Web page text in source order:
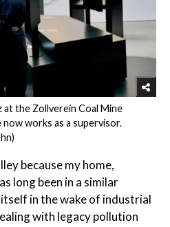
the Zollverein Coal Mine
works as a supervisor.
because my home,
long been in a similar
in the wake of industrial
with legacy pollution